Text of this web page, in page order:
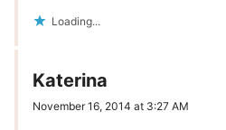
Loading...
Katerina
November 16, 2014 at 3:27 AM